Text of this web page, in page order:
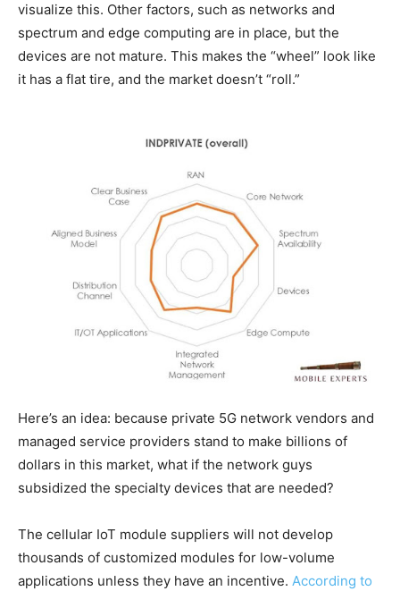
visualize this. Other factors, such as networks and
spectrum and edge computing are in place, but the
devices are not mature. This makes the “wheel” look like
it has a flat tire, and the market doesn’t “roll.”
Here’s an idea: because private 5G network vendors and
managed service providers stand to make billions of
dollars in this market, what if the network guys
subsidized the specialty devices that are needed?
The cellular IoT module suppliers will not develop
thousands of customized modules for low-volume
applications unless they have an incentive. According to